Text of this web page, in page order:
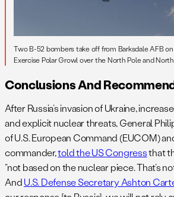
Two B-52 bombers take off from Barksdale AFB on
Exercise Polar Growl over the North Pole and
Conclusions And
After Russia’s invasion of Ukraine,
and explicit nuclear threats, General
of U.S. European Command (EUCOM)
commander,told the US Congressthat
“not based on the nuclear piece. That’s
AndU.S. Defense Secretary Ashton